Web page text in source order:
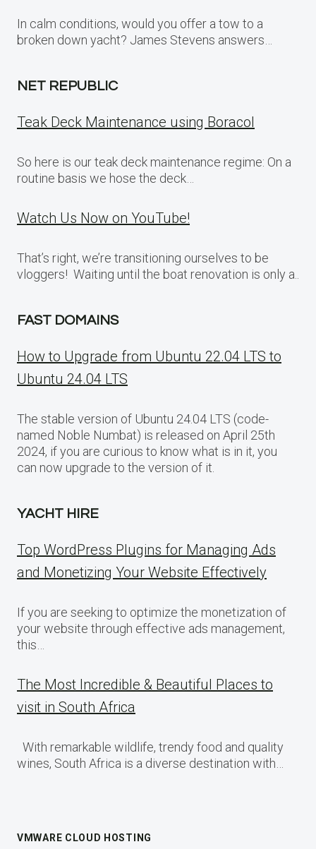
In calm conditions, would you offer a tow to a
broken down yacht? James Stevens answers…
NET REPUBLIC
Teak Deck Maintenance using Boracol
So here is our teak deck maintenance regime: On a
routine basis we hose the deck…
Watch Us Now on YouTube!
That’s right, we’re transitioning ourselves to be
vloggers! Waiting until the boat renovation is only a..
FAST DOMAINS
How to Upgrade from Ubuntu 22.04 LTS to
Ubuntu 24.04 LTS
The stable version of Ubuntu 24.04 LTS (code-
named Noble Numbat) is released on April 25th
2024, if you are curious to know what is in it, you
can now upgrade to the version of it.
YACHT HIRE
Top WordPress Plugins for Managing Ads
and Monetizing Your Website Effectively
If you are seeking to optimize the monetization of
your website through effective ads management,
this…
The Most Incredible & Beautiful Places to
visit in South Africa
With remarkable wildlife, trendy food and quality
wines, South Africa is a diverse destination with…
VMWARE CLOUD HOSTING